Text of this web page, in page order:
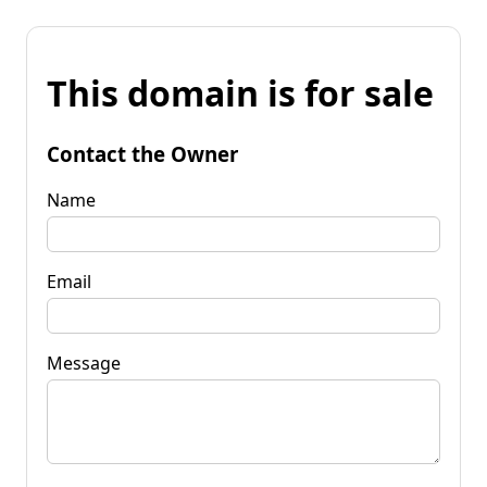
This domain is for sale
Contact the Owner
Name
Email
Message